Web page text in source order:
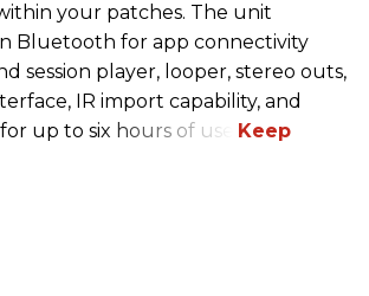
your patches. The unit
Bluetooth for app connectivity
session player, looper, stereo outs,
IR import capability, and
up to six hours of use.